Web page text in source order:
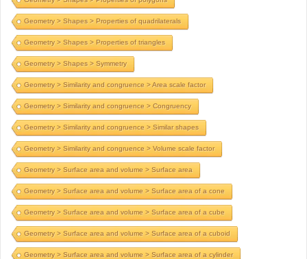
Geometry > Shapes > Properties of quadrilaterals
Geometry > Shapes > Properties of triangles
Geometry > Shapes > Symmetry
Geometry > Similarity and congruence > Area scale factor
Geometry > Similarity and congruence > Congruency
Geometry > Similarity and congruence > Similar shapes
Geometry > Similarity and congruence > Volume scale factor
Geometry > Surface area and volume > Surface area
Geometry > Surface area and volume > Surface area of a cone
Geometry > Surface area and volume > Surface area of a cube
Geometry > Surface area and volume > Surface area of a cuboid
Geometry > Surface area and volume > Surface area of a cylinder